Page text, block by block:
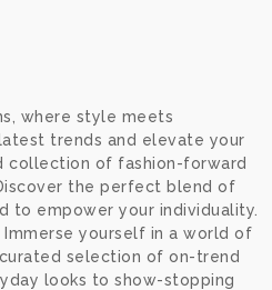
where style meets
trends and elevate your
collection of fashion-forward
the perfect blend of
to empower your individuality.
yourself in a world of
selection of on-trend
looks to show-stopping